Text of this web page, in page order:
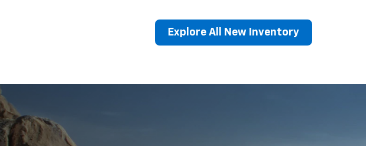
Explore All New Inventory